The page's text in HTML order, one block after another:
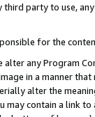
party to use,
for the
any Program
in a manner
alter the
contain a link